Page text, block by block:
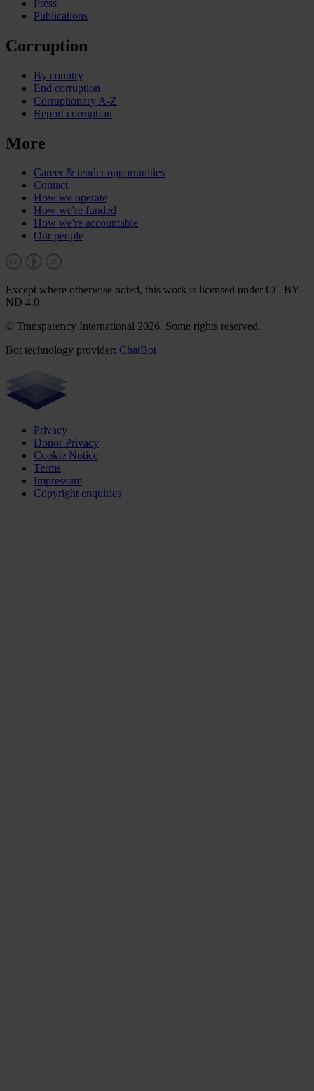
Press
Publications
Corruption
By country
End corruption
Corruptionary A-Z
Report corruption
More
Career & tender opportunities
Contact
How we operate
How we're funded
How we're accountable
Our people
Except where otherwise noted, this work is licensed under CC BY-
ND 4.0
© Transparency International 2026. Some rights reserved.
Bot technology provider: ChatBot
Privacy
Donor Privacy
Cookie Notice
Terms
Impressum
Copyright enquiries